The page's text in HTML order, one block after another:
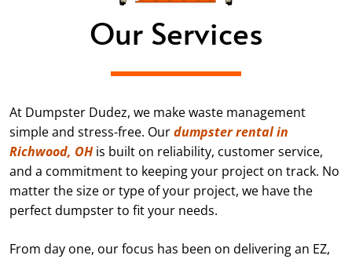
Our Services
At Dumpster Dudez, we make waste management
simple and stress-free. Ourdumpster rental in
Richwood, OHis built on reliability, customer service,
and a commitment to keeping your project on track. No
matter the size or type of your project, we have the
perfect dumpster to fit your needs.
From day one, our focus has been on delivering an EZ,